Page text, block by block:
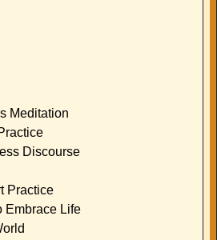
Meditation
Discourse
Practice
Embrace Life